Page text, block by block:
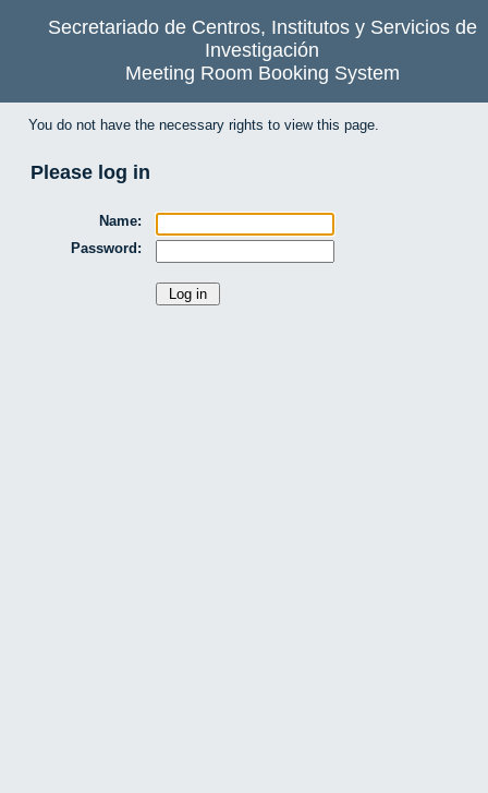
Secretariado de Centros, Institutos y Servicios de
Investigación
Meeting Room Booking System
You do not have the necessary rights to view this page.
Please log in
Name:
Password: